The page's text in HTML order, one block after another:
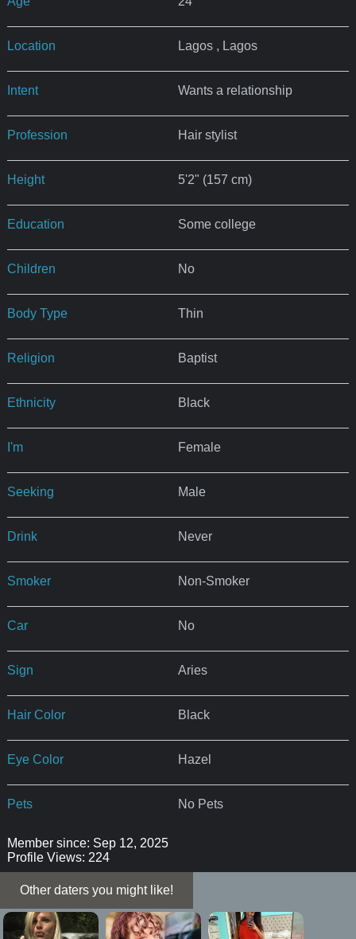
Location Lagos , Lagos
Intent Wants a relationship
Profession Hair stylist
Height 5'2" (157 cm)
Education Some college
Children No
Body Type Thin
Religion Baptist
Ethnicity Black
I'm Female
Seeking Male
Drink Never
Smoker Non-Smoker
Car No
Sign Aries
Hair Color Black
Eye Color Hazel
Pets No Pets
Member since: Sep 12, 2025
Profile Views: 224
Other daters you might like!